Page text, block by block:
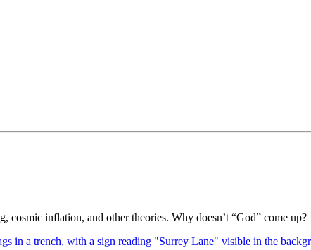
cosmic inflation, and other theories. Why doesn’t “God” come up?